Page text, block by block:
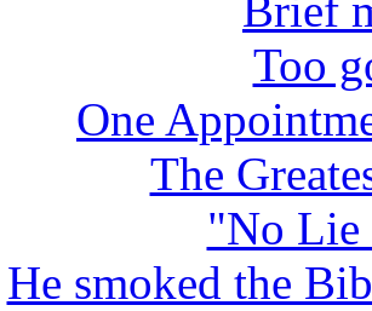
Brief
Too
One
The
"No Lie
He smoked the